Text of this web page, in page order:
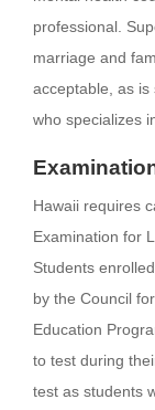
professional.
marriage and
acceptable, as is
who specializes
Hawaii requires
Examination for
Students
by the Council
Education
to test during
test as students